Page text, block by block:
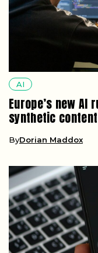
AI
Europe’s new
synthetic content
ByDorian Maddox